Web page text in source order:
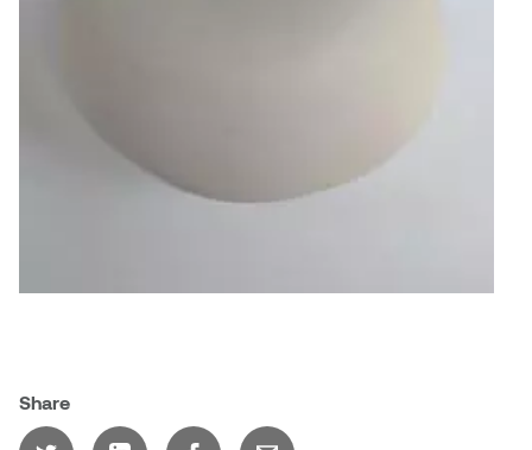
Jamie Kroeger
Jeff de Boer
Kevin D.A. Kurytnik
Lisa Lipton
Share